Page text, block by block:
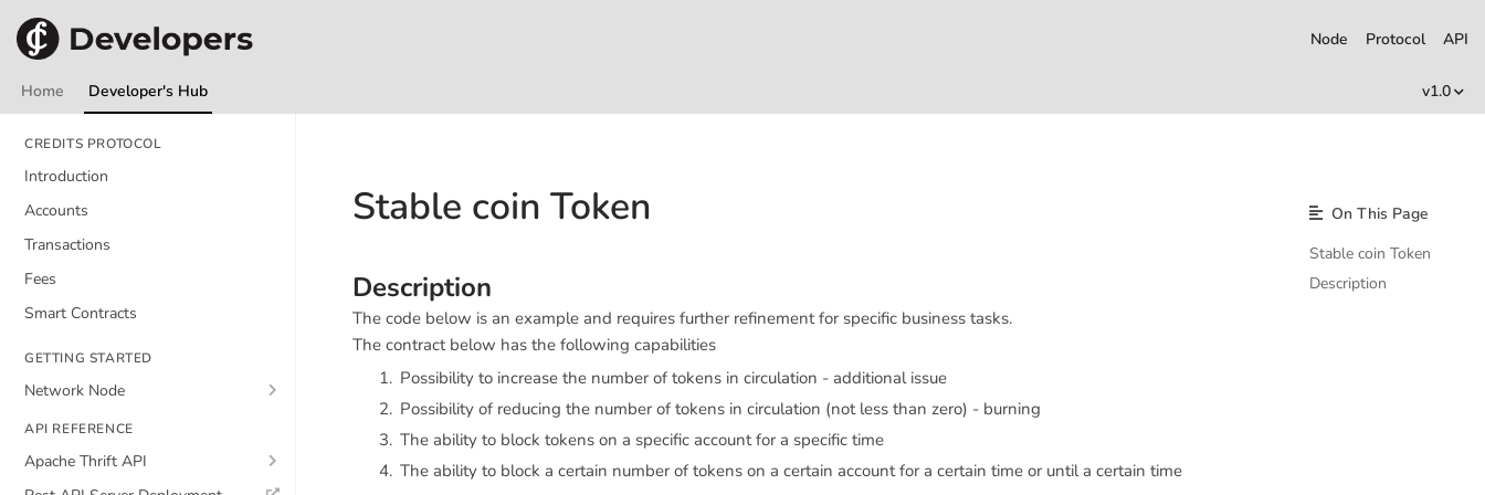
Node Protocol API
Home Developer's Hub v1.0
CREDITS PROTOCOL
Introduction
Accounts
Transactions
Fees
Smart Contracts
GETTING STARTED
Network Node
API REFERENCE
Apache Thrift API
Stable coin Token
Description
The code below is an example and requires further refinement for specific business tasks.
The contract below has the following capabilities
Possibility to increase the number of tokens in circulation - additional issue
Possibility of reducing the number of tokens in circulation (not less than zero) - burning
The ability to block tokens on a specific account for a specific time
The ability to block a certain number of tokens on a certain account for a certain time or until a certain time
On This Page
Stable coin Token
Description